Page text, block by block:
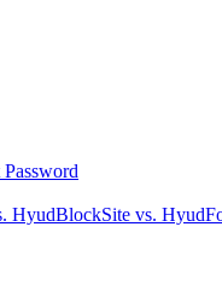
Password
HyudBlockSite vs. Hyud